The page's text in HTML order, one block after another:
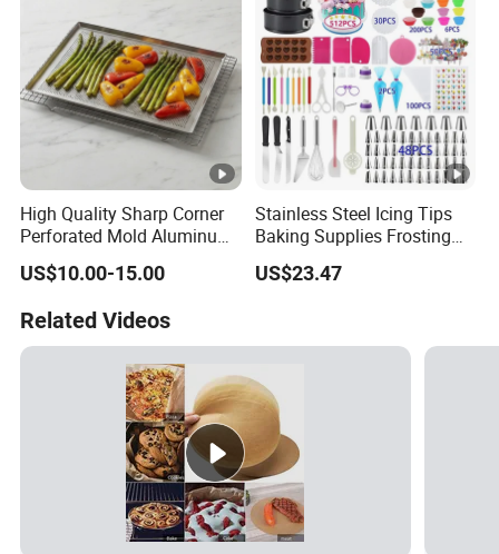
High Quality Sharp Corner
Perforated Mold Aluminum
Alloy Flat Sheet Baking Tray
US$10.00-15.00
Stainless Steel Icing Tips
Baking Supplies Frosting
Tools Cake Decorating Set
Mi25531
US$23.47
Related Videos